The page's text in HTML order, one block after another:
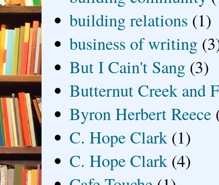
building relations (1)
business of writing
But I Cain't Sang (3)
Butternut Creek and
Byron Herbert Reece
C. Hope Clark (1)
C. Hope Clark (4)